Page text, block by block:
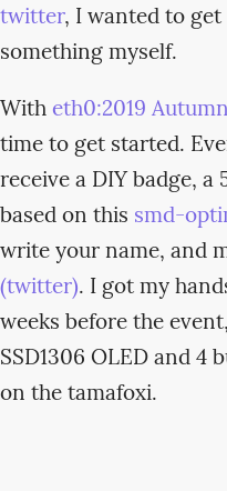
twitter, I wanted to
something myself.
With eth0:2019 Autumn
time to get started.
receive a DIY badge,
based on this smd-
write your name, and
(twitter). I got my
weeks before the
SSD1306 OLED and 4
on the tamafoxi.